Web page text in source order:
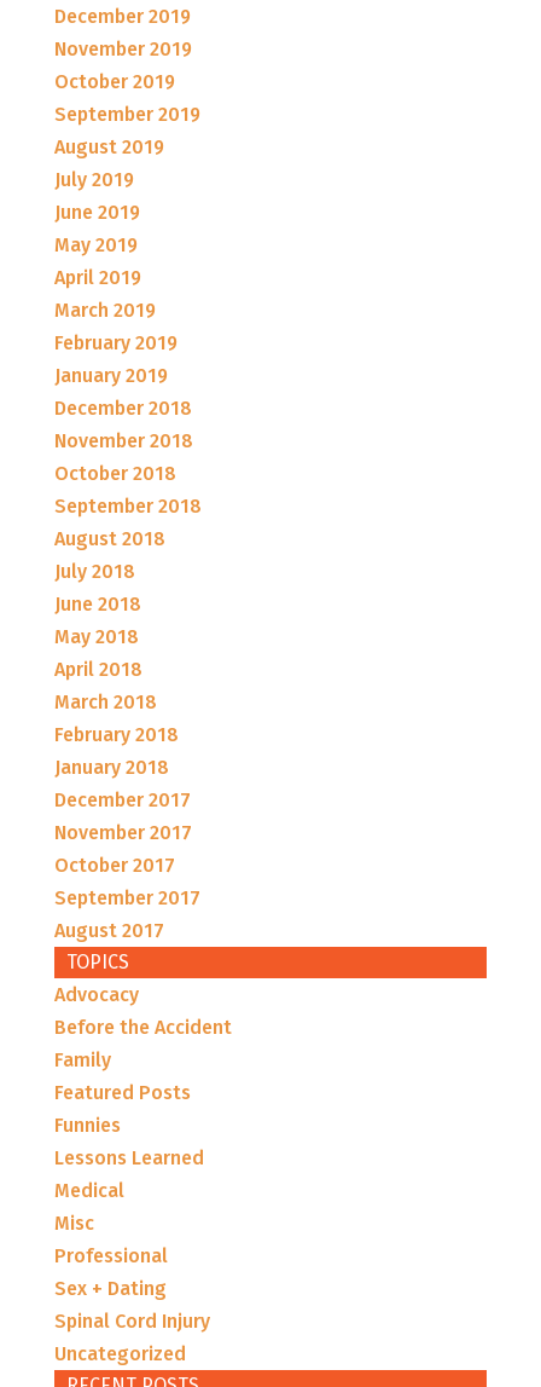
December 2019
November 2019
October 2019
September 2019
August 2019
July 2019
June 2019
May 2019
April 2019
March 2019
February 2019
January 2019
December 2018
November 2018
October 2018
September 2018
August 2018
July 2018
June 2018
May 2018
April 2018
March 2018
February 2018
January 2018
December 2017
November 2017
October 2017
September 2017
August 2017
TOPICS
Advocacy
Before the Accident
Family
Featured Posts
Funnies
Lessons Learned
Medical
Misc
Professional
Sex + Dating
Spinal Cord Injury
Uncategorized